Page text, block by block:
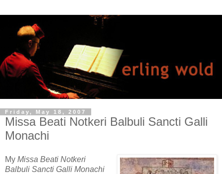
Friday, May 18, 2007
Missa Beati Notkeri Balbuli Sancti Galli
Monachi
My Missa Beati Notkeri
Balbuli Sancti Galli Monachi